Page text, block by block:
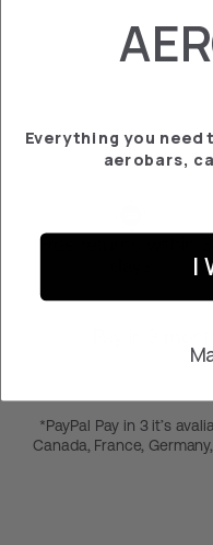
PLATE TREK (RIM)
Free returns within 30
*PayPal Pay in 3 it’s
Canada, France,
Everything you need
aerobars,
I